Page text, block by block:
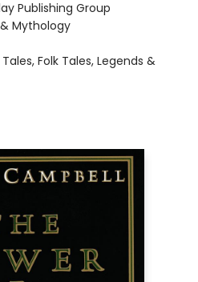
Publishing Group
Mythology
Folk Tales, Legends &